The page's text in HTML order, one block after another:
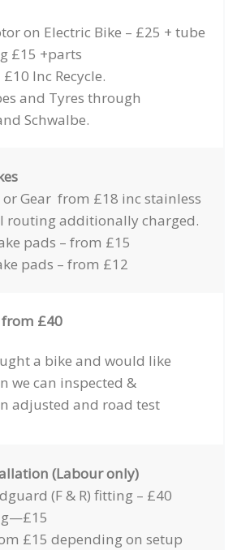
on Electric Bike – £25 + tube
£15 +parts
Inc Recycle.
and Tyres through
Schwalbe.
or Gear from £18 inc stainless
routing additionally charged.
pads – from £15
pads – from £12
from £40
a bike and would like
we can inspected &
adjusted and road test
(Labour only)
(F & R) fitting – £40
£15 depending on setup